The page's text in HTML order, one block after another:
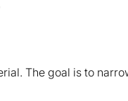
The goal is to